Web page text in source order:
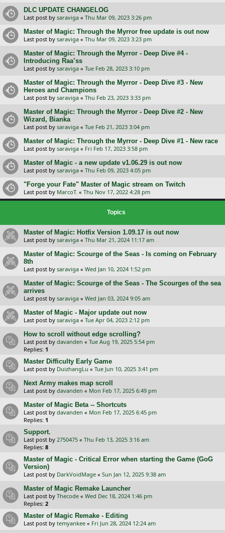
DLC UPDATE CHANGELOG
Last post by saraviga « Thu Mar 09, 2023 3:26 pm
Master of Magic: Through the Myrror free update is out now
Last post by saraviga « Thu Mar 09, 2023 3:23 pm
Master of Magic: Through the Myrror - Deep Dive #4 -
Introducing Raa’ss
Last post by saraviga « Tue Feb 28, 2023 3:10 pm
Master of Magic: Through the Myrror - Deep Dive #3 - New
Heroes and Champions
Last post by saraviga « Thu Feb 23, 2023 3:33 pm
Master of Magic: Through the Myrror - Deep Dive #2 - New
Wizard, Bianka
Last post by saraviga « Tue Feb 21, 2023 3:04 pm
Master of Magic: Through the Myrror - Deep Dive #1 - New race
Last post by saraviga « Fri Feb 17, 2023 3:58 pm
Master of Magic - a new update v1.06.29 is out now
Last post by saraviga « Thu Feb 09, 2023 4:05 pm
"Forge your Fate" Master of Magic stream on Twitch
Last post by MarcoT. « Thu Nov 17, 2022 4:28 pm
Topics
Master of Magic: Hotfix Version 1.09.17 is out now
Last post by saraviga « Thu Mar 21, 2024 11:17 am
Master of Magic: Scourge of the Seas - Is coming on February
8th
Last post by saraviga « Wed Jan 10, 2024 1:52 pm
Master of Magic: Scourge of the Seas - The Scourges of the sea
arrives
Last post by saraviga « Wed Jan 03, 2024 9:05 am
Master of Magic - Major update out now
Last post by saraviga « Tue Apr 04, 2023 2:12 pm
How to scroll without edge scrolling?
Last post by davanden « Tue Aug 19, 2025 5:54 pm
Replies: 1
Master Difficulty Early Game
Last post by DuizhangLu « Tue Jun 10, 2025 3:41 pm
Next Army makes map scroll
Last post by davanden « Mon Feb 17, 2025 6:49 pm
Master of Magic Beta -- Shortcuts
Last post by davanden « Mon Feb 17, 2025 6:45 pm
Replies: 1
Support.
Last post by 2750475 « Thu Feb 13, 2025 3:16 am
Replies: 8
Master of Magic - Critical Error when starting the Game (GoG
Version)
Last post by DarkVoidMage « Sun Jan 12, 2025 9:38 am
Master of Magic Remake Launcher
Last post by Thecode « Wed Dec 18, 2024 1:46 pm
Replies: 2
Master of Magic Remake - Editing
Last post by temyankee « Fri Jun 28, 2024 12:24 am